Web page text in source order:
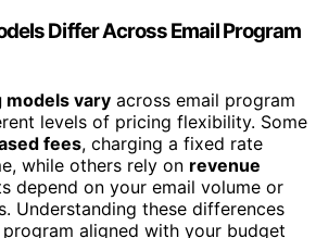
Differ Across Email Program
models vary across email program
levels of pricing flexibility. Some
fees, charging a fixed rate
while others rely on revenue
depend on your email volume or
Understanding these differences
aligned with your budget